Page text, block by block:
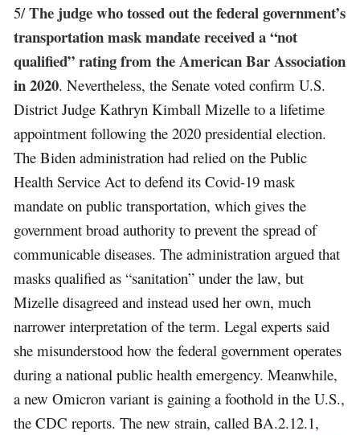
5/The judge who tossed out the federal government’s
transportation mask mandate received a “not
qualified” rating from the American Bar Association
in 2020. Nevertheless, the Senate voted confirm U.S.
District Judge Kathryn Kimball Mizelle to a lifetime
appointment following the 2020 presidential election.
The Biden administration had relied on the Public
Health Service Act to defend its Covid-19 mask
mandate on public transportation, which gives the
government broad authority to prevent the spread of
communicable diseases. The administration argued that
masks qualified as “sanitation” under the law, but
Mizelle disagreed and instead used her own, much
narrower interpretation of the term. Legal experts said
she misunderstood how the federal government operates
during a national public health emergency. Meanwhile,
a new Omicron variant is gaining a foothold in the U.S.,
the CDC reports. The new strain, called BA.2.12.1,